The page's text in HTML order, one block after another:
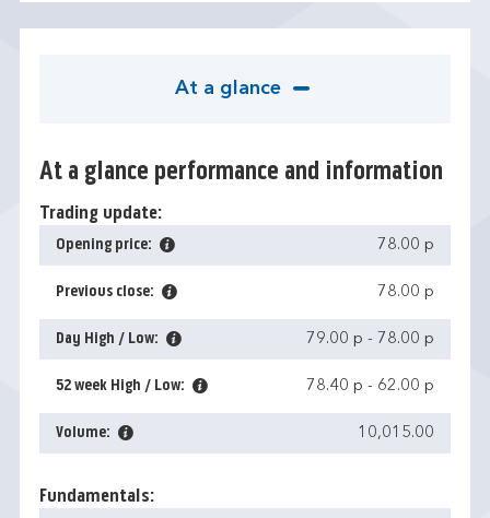
At a glance
At a glance performance and information
Trading update:
Opening price: 78.00 p
Previous close: 78.00 p
Day High / Low: 79.00 p - 78.00 p
52 week High / Low: 78.40 p - 62.00 p
Volume: 10,015.00
Fundamentals: